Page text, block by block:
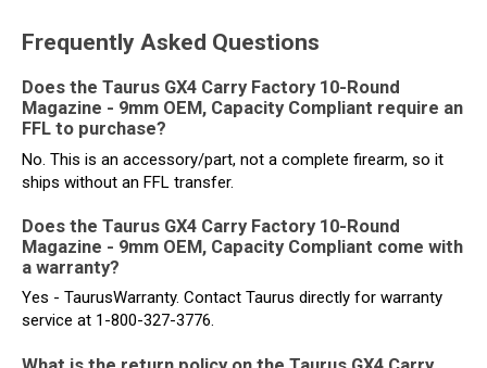
Frequently Asked Questions
Does the Taurus GX4 Carry Factory 10-Round
Magazine - 9mm OEM, Capacity Compliant require an
FFL to purchase?
No. This is an accessory/part, not a complete firearm, so it
ships without an FFL transfer.
Does the Taurus GX4 Carry Factory 10-Round
Magazine - 9mm OEM, Capacity Compliant come with
a warranty?
Yes - TaurusWarranty. Contact Taurus directly for warranty
service at 1-800-327-3776.